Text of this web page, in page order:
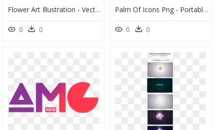
Flower Art Illustration - Vector Graphics, HD Png Download
0 0
Palm Of Icons Png - Portable Network Graphics, Transparent Png
0 0